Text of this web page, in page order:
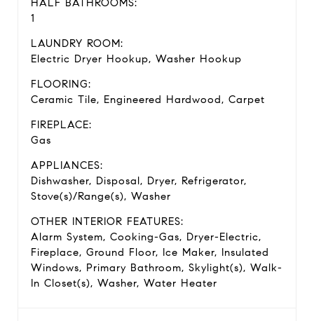
HALF BATHROOMS:
1
LAUNDRY ROOM:
Electric Dryer Hookup, Washer Hookup
FLOORING:
Ceramic Tile, Engineered Hardwood, Carpet
FIREPLACE:
Gas
APPLIANCES:
Dishwasher, Disposal, Dryer, Refrigerator,
Stove(s)/Range(s), Washer
OTHER INTERIOR FEATURES:
Alarm System, Cooking-Gas, Dryer-Electric,
Fireplace, Ground Floor, Ice Maker, Insulated
Windows, Primary Bathroom, Skylight(s), Walk-
In Closet(s), Washer, Water Heater